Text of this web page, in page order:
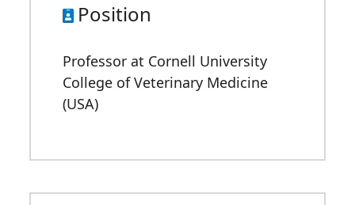
Position
Professor at Cornell University
College of Veterinary Medicine
(USA)